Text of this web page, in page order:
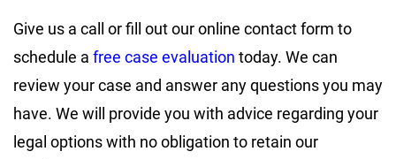
Give us a call or fill out our online contact form to
schedule a free case evaluation today. We can
review your case and answer any questions you may
have. We will provide you with advice regarding your
legal options with no obligation to retain our